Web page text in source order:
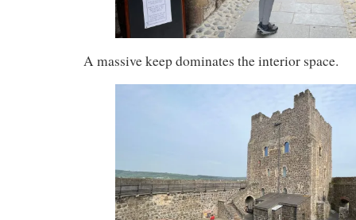
A massive keep dominates the interior space.